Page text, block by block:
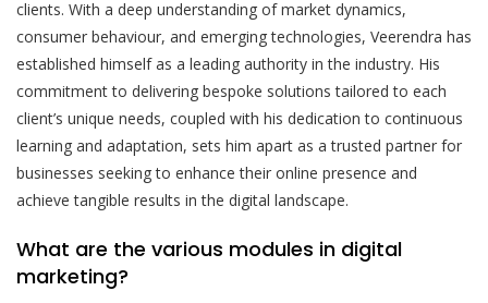
clients. With a deep understanding of market dynamics,
consumer behaviour, and emerging technologies, Veerendra has
established himself as a leading authority in the industry. His
commitment to delivering bespoke solutions tailored to each
client’s unique needs, coupled with his dedication to continuous
learning and adaptation, sets him apart as a trusted partner for
businesses seeking to enhance their online presence and
achieve tangible results in the digital landscape.
What are the various modules in digital
marketing?